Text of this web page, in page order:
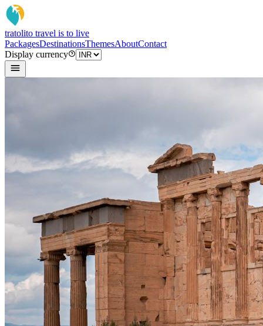
tratolito travel is to live
PackagesDestinationsThemesAboutContact
Display currency